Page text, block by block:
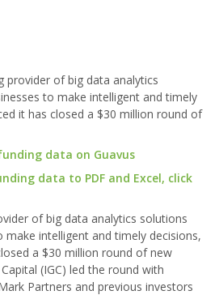
provider of big data analytics
to make intelligent and timely
it has closed a $30 million round of
data on Guavus
data to PDF and Excel, click
of big data analytics solutions
make intelligent and timely decisions,
a $30 million round of new
(IGC) led the round with
Partners and previous investors